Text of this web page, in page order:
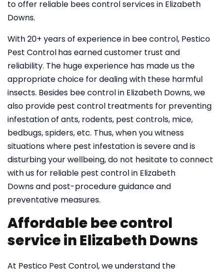
to offer reliable bees control services in Elizabeth
Downs.
With 20+ years of experience in bee control, Pestico
Pest Controlhas earned customer trust and
reliability. The huge experience has made us the
appropriate choice for dealing with these harmful
insects. Besides bee control in Elizabeth Downs, we
also provide pest control treatments for preventing
infestation of ants, rodents, pest controls, mice,
bedbugs, spiders, etc. Thus, when you witness
situations where pest infestation is severe and is
disturbing your wellbeing, do not hesitate to connect
with us for reliable pest control in Elizabeth
Downs and post-procedure guidance and
preventative measures.
Affordable bee control
service in Elizabeth Downs
At Pestico Pest Control, we understand the